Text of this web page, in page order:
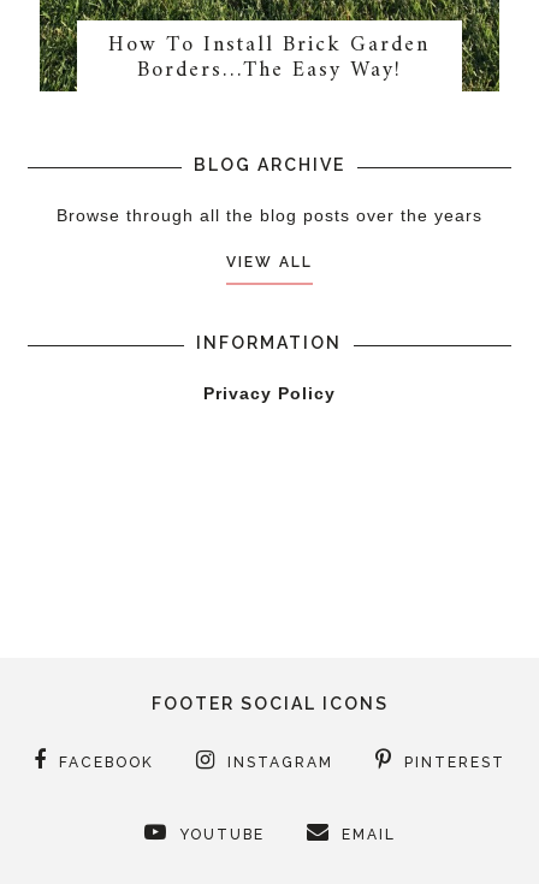
How To Install Brick Garden
Borders…The Easy Way!
BLOG ARCHIVE
Browse through all the blog posts over the years
VIEW ALL
INFORMATION
Privacy Policy
FOOTER SOCIAL ICONS
FACEBOOK INSTAGRAM PINTEREST
YOUTUBE EMAIL